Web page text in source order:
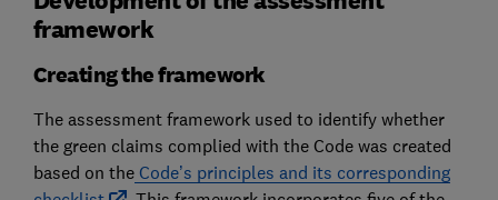
framework
Creating the framework
The assessment framework used to identify whether
the green claims complied with the Code was created
based on theCode’s principles and its corresponding